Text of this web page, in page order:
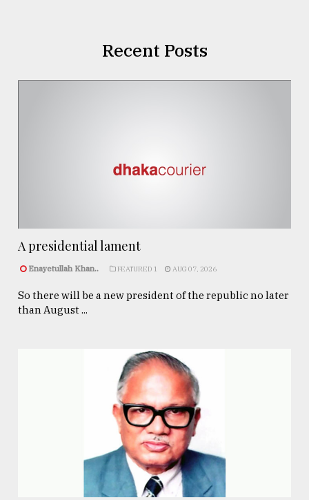
Recent Posts
A presidential lament
Enayetullah Khan.. FEATURED 1 AUG 07, 2026
So there will be a new president of the republic no later
than August ...